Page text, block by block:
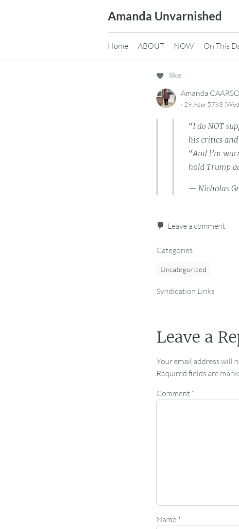
Amanda Unvarnished
Home ABOUT NOW On This
like
Amanda
· 29 Adar 5783
“I do NOT
his critics
“And I’m
hold Trump
— Nicholas
Leave a comment
Categories
Uncategorized
Syndication Links
Leave a
Your email address will
Required fields are
Comment *
Name *